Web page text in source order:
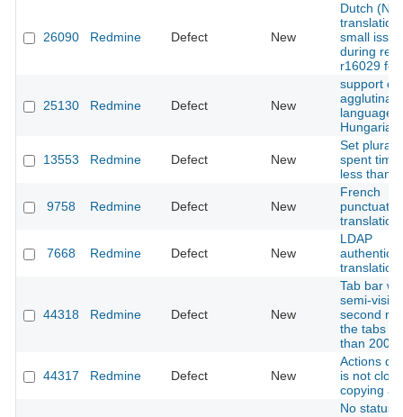
26090 Redmine Defect New
Dutch (NL)
small
during
r16029 for
25130 Redmine Defect New
support of
languages
13553 Redmine Defect New
Set plural
spent time
less than
9758 Redmine Defect New
French
translation
7668 Redmine Defect New
LDAP
translation
44318 Redmine Defect New
Tab bar
semi-
second
the tabs
than
44317 Redmine Defect New
Actions
is not
copying a
No status